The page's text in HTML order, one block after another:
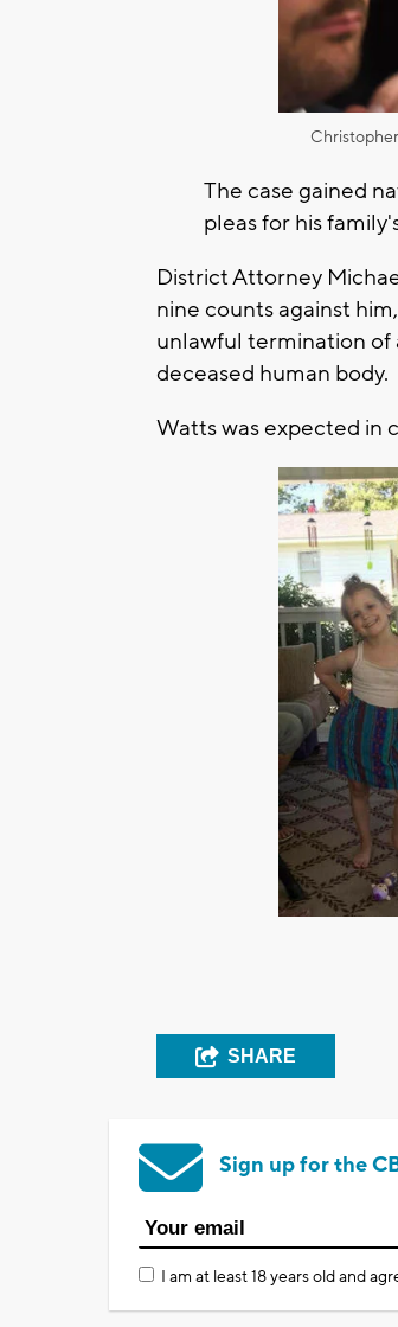
The case gained
pleas for his
District Attorney
nine counts against
unlawful termination of
deceased human body.
Watts was expected in
SHARE
Sign up for the
I am at least 18 years old and